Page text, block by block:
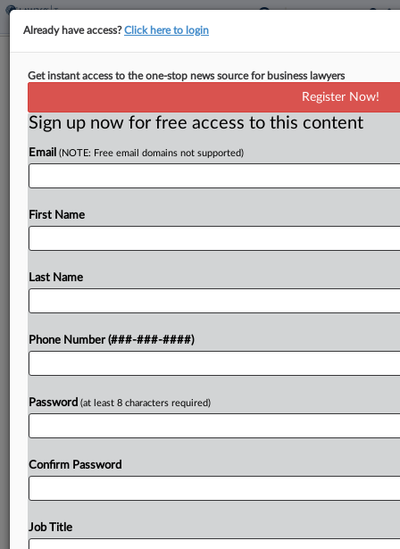
To £56M Fraud Claim
BySophia Dourou·February 11, 2026, 5:11 PM GMT
Denmark told Britain's top court on Wednesday
that it should be allowed to sue an English
brokerage for £56 million ($76 million) over a tax
refund fraud, arguing that an earlier...
Try a seven day FREE Trial
Already a subscriber?Click here to login
Already have access?Click here to login
Get instant access to the one-stop news source for business lawyers
Register Now!
Sign up now for free access to this content
Email (NOTE: Free email domains not supported)
First Name
Last Name
Phone Number (###-###-####)
Password (at least 8 characters required)
Confirm Password
Job Title